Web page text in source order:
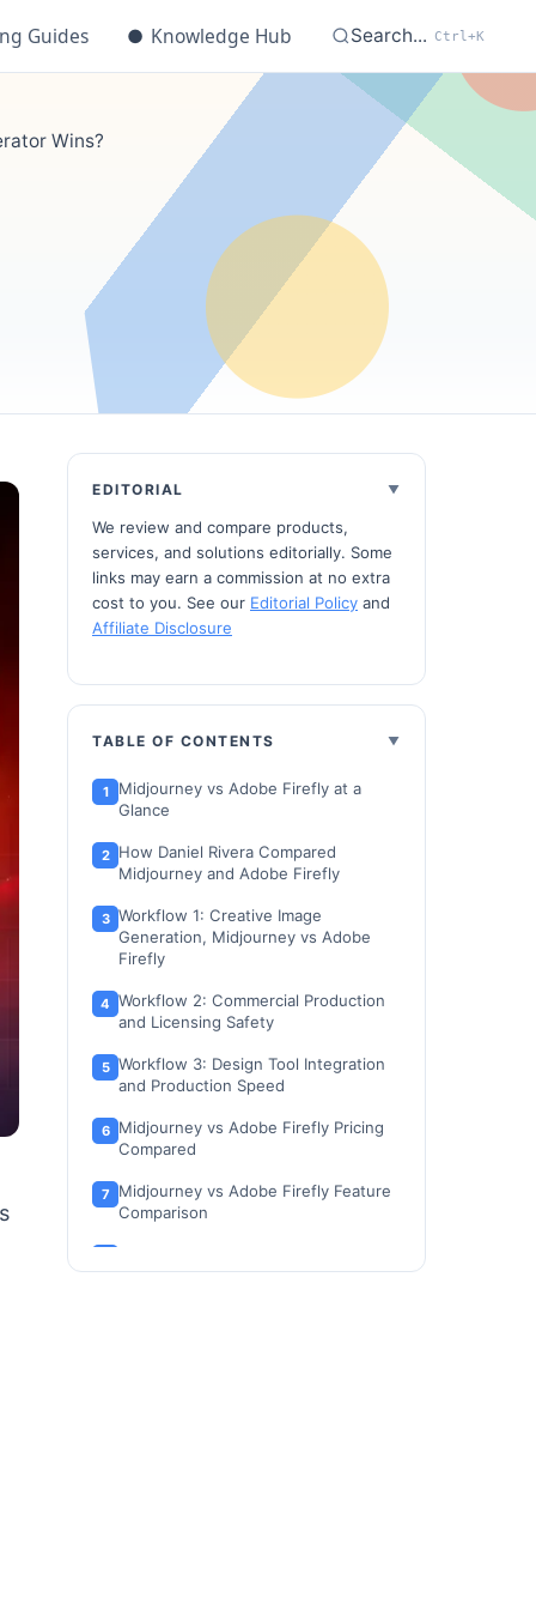
Guides ● Knowledge Hub Search... Ctrl+K
Wins?
EDITORIAL
We review and compare products,
services, and solutions editorially. Some
links may earn a commission at no extra
cost to you. See our Editorial Policy and
Affiliate Disclosure
TABLE OF CONTENTS
Midjourney vs Adobe Firefly at a
Glance
How Daniel Rivera Compared
Midjourney and Adobe Firefly
Workflow 1: Creative Image
Generation, Midjourney vs Adobe
Firefly
Workflow 2: Commercial Production
and Licensing Safety
Workflow 3: Design Tool Integration
and Production Speed
Midjourney vs Adobe Firefly Pricing
Compared
Midjourney vs Adobe Firefly Feature
Comparison